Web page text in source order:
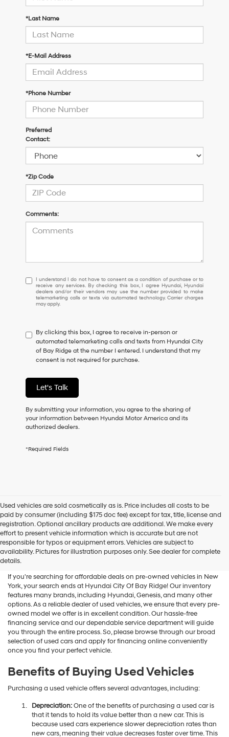
*Last Name
*E-Mail Address
*Phone Number
Preferred
Contact:
*Zip Code
Comments:
I
understand
I
do
to
consent
as
a
of
purchase
or
receive
any
checking
Hyundai
dealers
and/or
their
vendors
may
calls
or
technology.
charges
apply.
I understand I do not have to consent as a condition of purchase or to
receive any services. By checking this box, I agree Hyundai, Hyundai
dealers and/or their vendors may use the number provided to make
telemarketing calls or texts via automated technology. Carrier charges
may apply.
By clicking this box, I agree to receive in-person or
automated telemarketing calls and texts from Hyundai City
of Bay Ridge at the number I entered. I understand that my
consent is not required for purchase.
Let's Talk
By submitting your information, you agree to the sharing of
your information between Hyundai Motor America and its
authorized dealers.
*Required Fields
Used vehicles are sold cosmetically as is. Price includes all costs to be
paid by consumer (including $175 doc fee) except for tax, title, license and
registration. Optional ancillary products are additional. We make every
effort to present vehicle information which is accurate but are not
responsible for typos or equipment errors. Vehicles are subject to
availability. Pictures for illustration purposes only. See dealer for complete
details.
Shop Used Vehicles For Sale
At Hyundai City Of Bay Ridge
If you're searching for affordable deals on pre-owned vehicles in New
York, your search ends at Hyundai City Of Bay Ridge! Our inventory
features many brands, including Hyundai, Genesis, and many other
options. As a reliable dealer of used vehicles, we ensure that every pre-
owned model we offer is in excellent condition. Our hassle-free
financing service and our dependable service department will guide
you through the entire process. So, please browse through our broad
selection of used cars and apply for financing online conveniently
once you find your perfect vehicle.
Benefits of Buying Used Vehicles
Purchasing a used vehicle offers several advantages, including:
Depreciation:One of the benefits of purchasing a used car is
that it tends to hold its value better than a new car. This is
because used cars experience slower depreciation rates than
new cars, meaning their value decreases faster over time. This